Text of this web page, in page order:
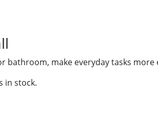
bathroom, make everyday tasks
in stock.